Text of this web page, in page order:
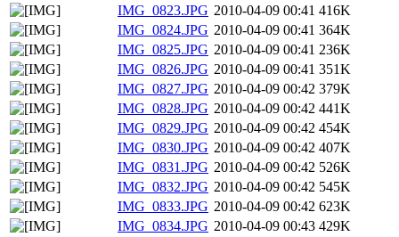
IMG_0823.JPG 2010-04-09 00:41 416K
IMG_0824.JPG 2010-04-09 00:41 364K
IMG_0825.JPG 2010-04-09 00:41 236K
IMG_0826.JPG 2010-04-09 00:41 351K
IMG_0827.JPG 2010-04-09 00:42 379K
IMG_0828.JPG 2010-04-09 00:42 441K
IMG_0829.JPG 2010-04-09 00:42 454K
IMG_0830.JPG 2010-04-09 00:42 407K
IMG_0831.JPG 2010-04-09 00:42 526K
IMG_0832.JPG 2010-04-09 00:42 545K
IMG_0833.JPG 2010-04-09 00:42 623K
IMG_0834.JPG 2010-04-09 00:43 429K